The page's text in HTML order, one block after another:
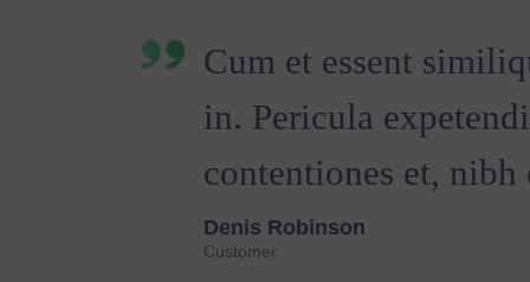
Cum et essent
in. Pericula
contentiones et, nibh
Denis Robinson
Customer